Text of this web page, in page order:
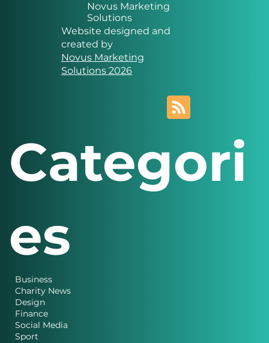
Novus Marketing
Solutions
Website designed and
created by
Novus Marketing
Solutions 2026
Categori
es
Business
Charity News
Design
Finance
Social Media
Sport